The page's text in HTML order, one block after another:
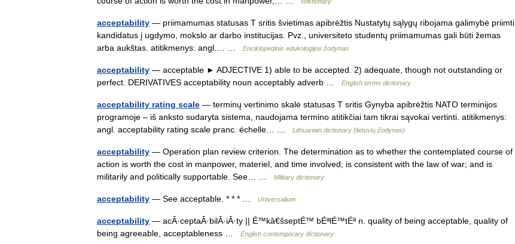
acceptability — priimamumas statusas T sritis švietimas apibrėžtis Nustatytų sąlygų ribojama galimybė priimti
kandidatus į ugdymo, mokslo ar darbo institucijas. Pvz., universiteto studentų priimamumas gali būti žemas
arba aukštas. atitikmenys: angl.… …
Enciklopedinis edukologijos žodynas
acceptability — acceptable ► ADJECTIVE 1) able to be accepted. 2) adequate, though not outstanding or
perfect. DERIVATIVES acceptability noun acceptably adverb …
English terms dictionary
acceptability rating scale — terminų vertinimo skalė statusas T sritis Gynyba apibrėžtis NATO terminijos
programoje – iš anksto sudaryta sistema, naudojama termino atitikčiai tam tikrai sąvokai vertinti. atitikmenys:
angl. acceptability rating scale pranc. échelle… …
Lithuanian dictionary (lietuvių žodynas)
acceptability — Operation plan review criterion. The determination as to whether the contemplated course of
action is worth the cost in manpower, materiel, and time involved; is consistent with the law of war; and is
militarily and politically supportable. See… …
Military dictionary
acceptability — See acceptable. * * * … Universalium
acceptability — acÂ·ceptaÂ·bilÂ·iÂ·ty || É™kâ€šseptÉ™ bÉªlÉ™tÉª n. quality of being acceptable, quality of
being agreeable, acceptableness …
English contemporary dictionary